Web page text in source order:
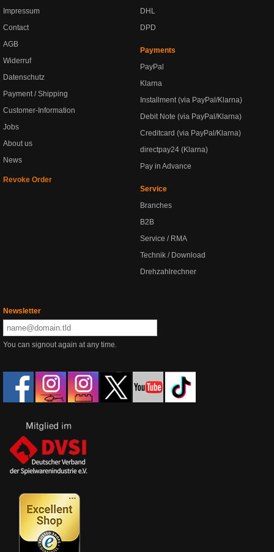
Impressum
Contact
AGB
Widerruf
Datenschutz
Payment / Shipping
Customer-Information
Jobs
About us
News
Revoke Order
DHL
DPD
Payments
PayPal
Klarna
Installment (via PayPal/Klarna)
Debit Note (via PayPal/Klarna)
Creditcard (via PayPal/Klarna)
directpay24 (Klarna)
Pay in Advance
Service
Branches
B2B
Service / RMA
Technik / Download
Drehzahlrechner
Newsletter
You can signout again at any time.